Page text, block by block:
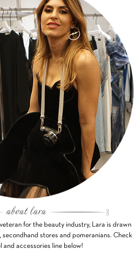
for the beauty industry, Lara is drawn
secondhand stores and pomeranians. Check
and accessories line below!